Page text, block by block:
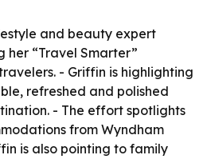
and beauty expert
her “Travel Smarter”
- Griffin is highlighting
refreshed and polished
- The effort spotlights
from Wyndham
is also pointing to family